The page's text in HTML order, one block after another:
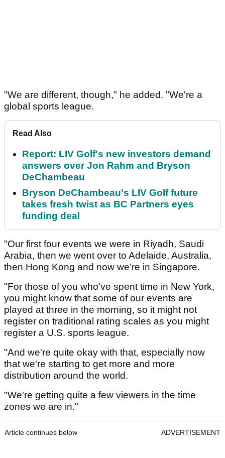
"We are different, though," he added. "We're a
global sports league.
Read Also
Report: LIV Golf's new investors demand
answers over Jon Rahm and Bryson
DeChambeau
Bryson DeChambeau's LIV Golf future
takes fresh twist as BC Partners eyes
funding deal
"Our first four events we were in Riyadh, Saudi
Arabia, then we went over to Adelaide, Australia,
then Hong Kong and now we’re in Singapore.
"For those of you who've spent time in New York,
you might know that some of our events are
played at three in the morning, so it might not
register on traditional rating scales as you might
register a U.S. sports league.
"And we're quite okay with that, especially now
that we're starting to get more and more
distribution around the world.
"We're getting quite a few viewers in the time
zones we are in."
Article continues below ADVERTISEMENT